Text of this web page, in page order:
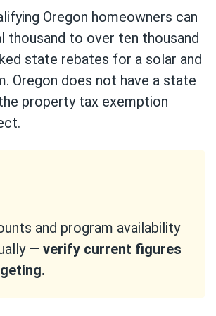
Oregon homeowners can
thousand to over ten thousand
state rebates for a solar and
Oregon does not have a state
property tax exemption
and program availability
— verify current figures